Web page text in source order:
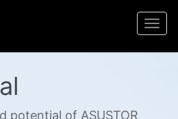
potential of ASUSTOR